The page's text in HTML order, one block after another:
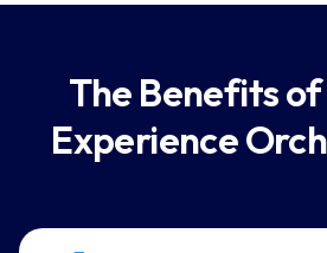
The Benefits
Experience